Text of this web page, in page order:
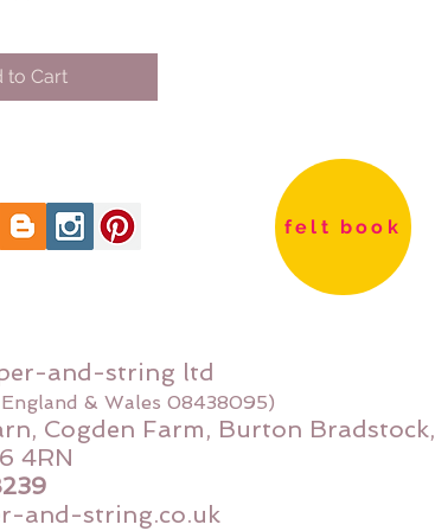
to Cart
felt book
and-string ltd
& Wales 08438095)
Cogden Farm, Burton Bradstock,
4RN
and-string.co.uk